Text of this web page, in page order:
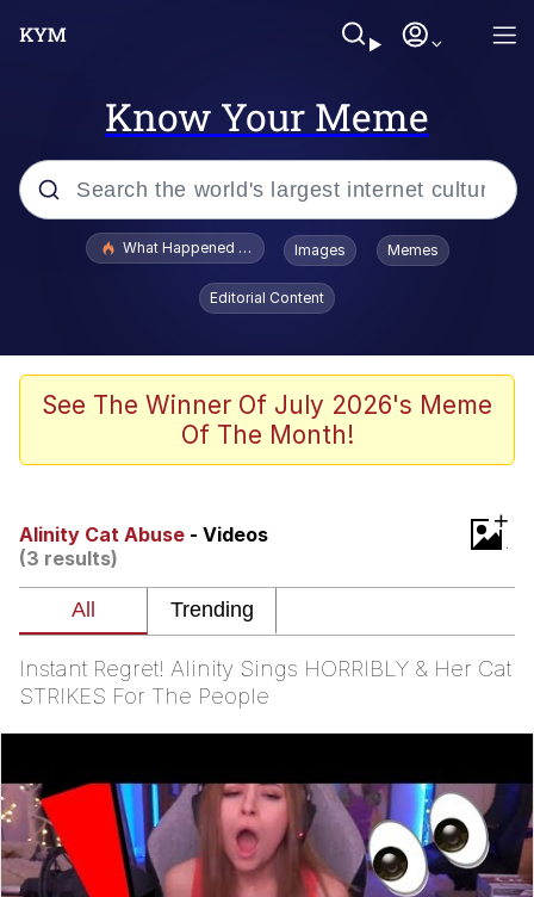
Know Your Meme
Popular searches
Evelyn Smith Smiling /
Evelynsmithhhhh Stare
Memes
Dancing Triangle HD GIF
Evelyn Smith Smiling /
My Father-In-Law Is A Builder / We
Can't, We Don't Know How To Do It
What Happened To Toadsworth / Toadsworth Is Dead
Images Memes
Editorial Content
See The Winner Of July 2026's Meme
Of The Month!
Alinity Cat Abuse - Videos
(3 results)
+
Instant Regret! Alinity Sings HORRIBLY & Her Cat
STRIKES For The People